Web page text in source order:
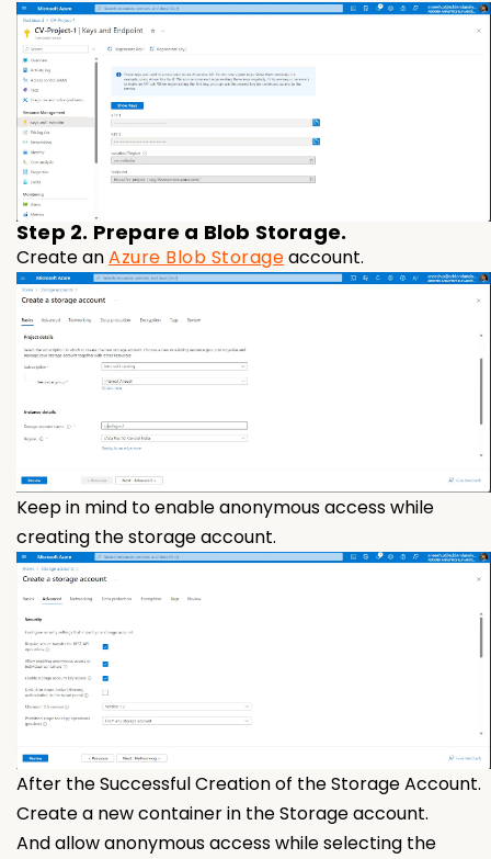
Step 2. Prepare a Blob Storage.
Create anAzure Blob Storageaccount.
Keep in mind to enable anonymous access while
creating the storage account.
After the Successful Creation of the Storage Account.
Create a new container in the Storage account.
And allow anonymous access while selecting the